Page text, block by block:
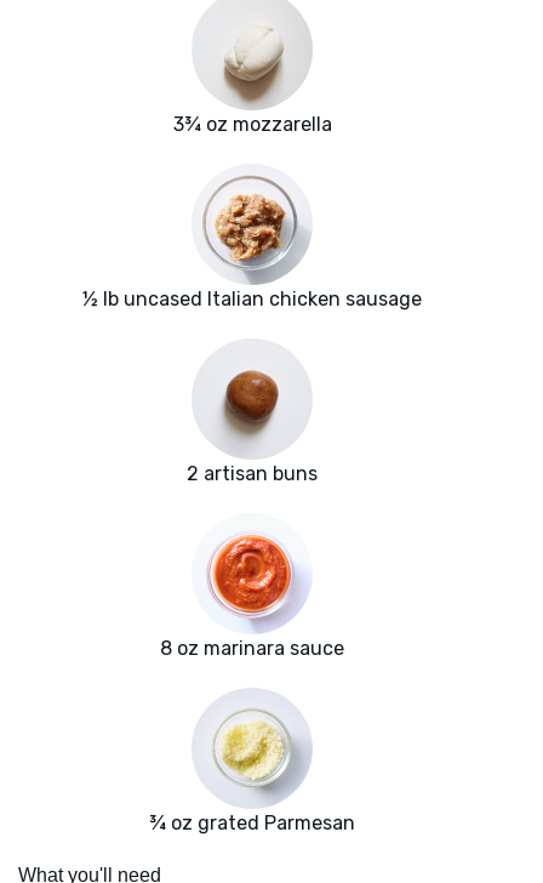
3¾ oz mozzarella
½ lb uncased Italian chicken sausage
2 artisan buns
8 oz marinara sauce
¾ oz grated Parmesan
What you'll need